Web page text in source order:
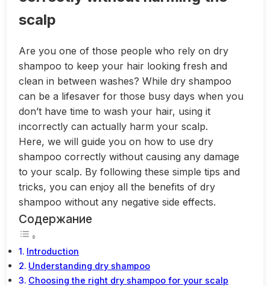
scalp
Are you one of those people who rely on dry
shampoo to keep your hair looking fresh and
clean in between washes? While dry shampoo
can be a lifesaver for those busy days when you
don’t have time to wash your hair, using it
incorrectly can actually harm your scalp.
Here, we will guide you on how to use dry
shampoo correctly without causing any damage
to your scalp. By following these simple tips and
tricks, you can enjoy all the benefits of dry
shampoo without any negative side effects.
Содержание
Introduction
Understanding dry shampoo
Choosing the right dry shampoo for your scalp